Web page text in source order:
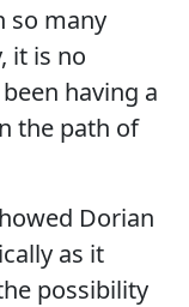
so many
it is no
having a
the path of
Dorian
as it
possibility